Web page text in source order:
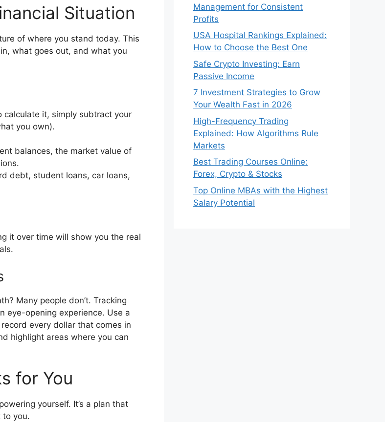
Situation
of where you stand today. This
what goes out, and what you
calculate it, simply subtract your
you own).
balances, the market value of
debt, student loans, car loans,
it over time will show you the real
Many people don’t. Tracking
eye-opening experience. Use a
every dollar that comes in
highlight areas where you can
for You
yourself. It’s a plan that
to you.
Management for Consistent
Profits
USA Hospital Rankings Explained:
How to Choose the Best One
Safe Crypto Investing: Earn
Passive Income
7 Investment Strategies to Grow
Your Wealth Fast in 2026
High-Frequency Trading
Explained: How Algorithms Rule
Markets
Best Trading Courses Online:
Forex, Crypto & Stocks
Top Online MBAs with the Highest
Salary Potential